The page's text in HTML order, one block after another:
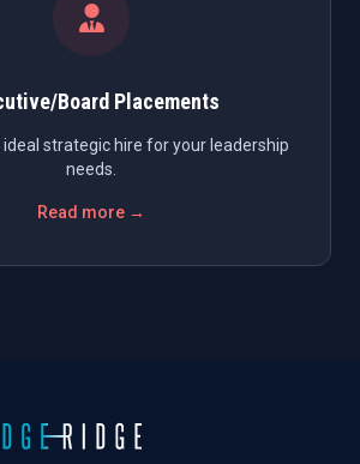
Board Placements
ideal strategic hire for your leadership
needs.
Read more →